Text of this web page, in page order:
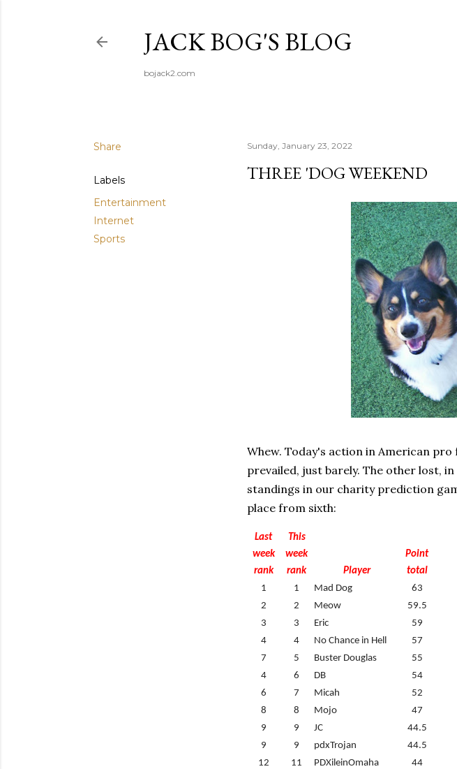
JACK BOG'S BLOG
bojack2.com
Share
Labels
Entertainment
Internet
Sports
Sunday, January 23, 2022
THREE 'DOG WEEKEND
Whew. Today's action in American
prevailed, just barely. The other lost,
standings in our charity prediction
place from sixth:
Last
week
rank
This
week
rank
Player
Point
total
1
1 Mad Dog
63
2
2 Meow
59.5
3
3 Eric
59
4
4 No Chance in Hell
57
7
5 Buster Douglas
55
4
6 DB
54
6
7 Micah
52
8
8 Mojo
47
9
9 JC
44.5
9
9 pdxTrojan
44.5
12
11 PDXileinOmaha
44